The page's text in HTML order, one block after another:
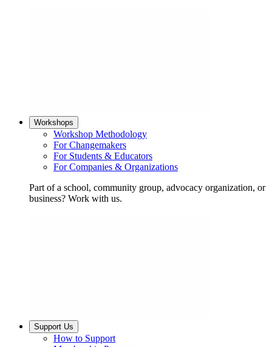
Workshops
Workshop Methodology
For Changemakers
For Students & Educators
For Companies & Organizations
Part of a school, community group, advocacy organization, or
business? Work with us.
Support Us
How to Support